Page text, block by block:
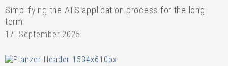
Simplifying the ATS application process for the long
term
17. September 2025